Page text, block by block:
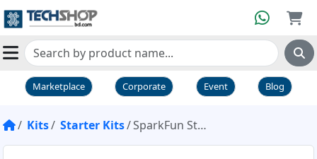
Marketplace Corporate Event Blog
Kits Starter Kits SparkFun Starter Pack for Intel® Edison